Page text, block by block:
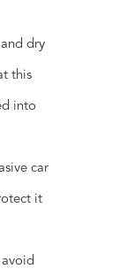
dry
this
into
car
it